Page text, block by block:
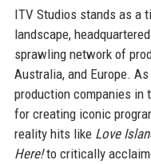
ITV Studios stands as a
landscape,
sprawling network of
Australia, and Europe.
production companies in
for creating iconic
reality hits like Love
Here!to critically